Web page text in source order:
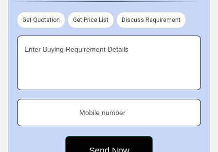
Get Quotation Get Price List Discuss Requirement
Enter Buying Requirement Details
Mobile number